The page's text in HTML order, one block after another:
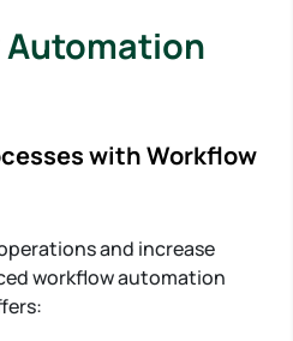
with Workflow
and increase
workflow automation